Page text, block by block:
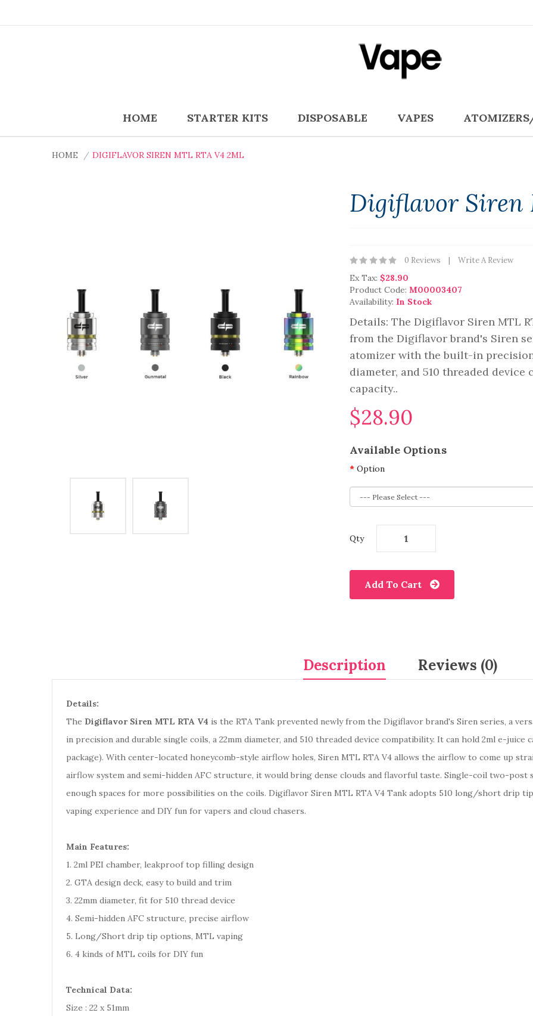
HOME STARTER KITS DISPOSABLE VAPES
HOME DIGIFLAVOR SIREN MTL RTA V4 2ML
Digiflavor Siren
0 Reviews Write A Review
Ex Tax: $28.90
Product Code: M00003407
Availability: In Stock
Details: The Digiflavor Siren MTL
from the Digiflavor brand's Siren
atomizer with the built-in
diameter, and 510 threaded
capacity..
$28.90
Available Options
Option
Qty
Add To Cart
Description Reviews (0)
Details:
The Digiflavor Siren MTL RTA V4 is the RTA Tank prevented newly from the Digiflavor brand's Siren series, a
in precision and durable single coils, a 22mm diameter, and 510 threaded device compatibility. It can hold 2ml e-juice
package). With center-located honeycomb-style airflow holes, Siren MTL RTA V4 allows the airflow to come up
airflow system and semi-hidden AFC structure, it would bring dense clouds and flavorful taste. Single-coil two-post
enough spaces for more possibilities on the coils. Digiflavor Siren MTL RTA V4 Tank adopts 510 long/short drip
vaping experience and DIY fun for vapers and cloud chasers.
Main Features:
1. 2ml PEI chamber, leakproof top filling design
2. GTA design deck, easy to build and trim
3. 22mm diameter, fit for 510 thread device
4. Semi-hidden AFC structure, precise airflow
5. Long/Short drip tip options, MTL vaping
6. 4 kinds of MTL coils for DIY fun
Technical Data:
Size : 22 x 51mm